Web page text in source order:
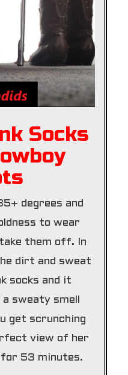
Socks
degrees and
to wear
them off. In
dirt and sweat
socks and it
sweaty smell
get scrunching
view of her
53 minutes.